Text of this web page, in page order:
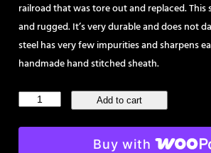
railroad that was tore out and replaced. This
and rugged. It’s very durable and does not
steel has very few impurities and sharpens
handmade hand stitched sheath.
Handmade
Add to cart
Buy with